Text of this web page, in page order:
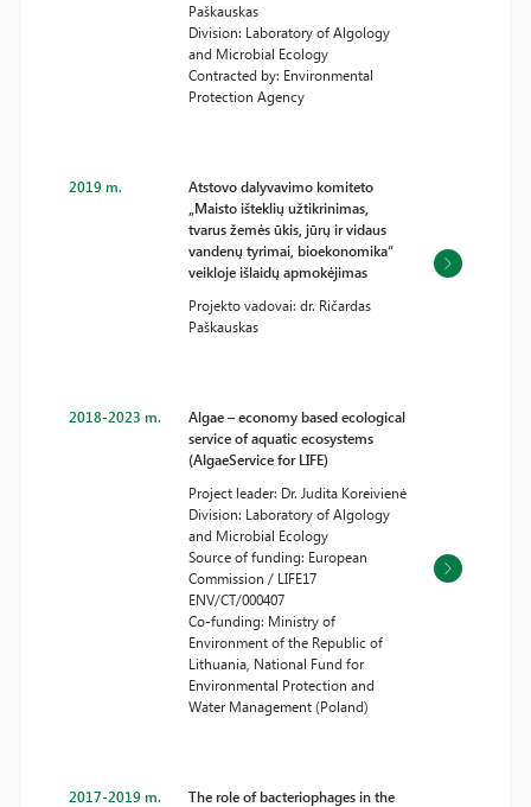
Paškauskas
Division: Laboratory of Algology
and Microbial Ecology
Contracted by: Environmental
Protection Agency
2019 m.
Atstovo dalyvavimo komiteto
„Maisto išteklių užtikrinimas,
tvarus žemės ūkis, jūrų ir vidaus
vandenų tyrimai, bioekonomika“
veikloje išlaidų apmokėjimas
Projekto vadovai: dr. Ričardas
Paškauskas
2018-2023 m.
Algae – economy based ecological
service of aquatic ecosystems
(AlgaeService for LIFE)
Project leader: Dr. Judita Koreivienė
Division: Laboratory of Algology
and Microbial Ecology
Source of funding: European
Commission / LIFE17
ENV/CT/000407
Co-funding: Ministry of
Environment of the Republic of
Lithuania, National Fund for
Environmental Protection and
Water Management (Poland)
2017-2019 m.
The role of bacteriophages in the